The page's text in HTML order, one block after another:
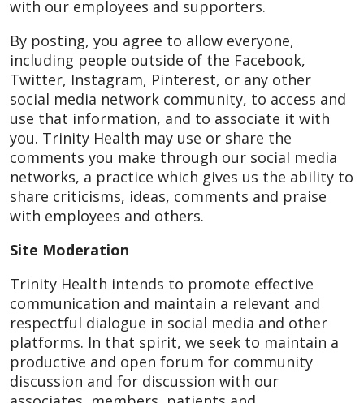
with our employees and supporters.
By posting, you agree to allow everyone,
including people outside of the Facebook,
Twitter, Instagram, Pinterest, or any other
social media network community, to access and
use that information, and to associate it with
you. Trinity Health may use or share the
comments you make through our social media
networks, a practice which gives us the ability to
share criticisms, ideas, comments and praise
with employees and others.
Site Moderation
Trinity Health intends to promote effective
communication and maintain a relevant and
respectful dialogue in social media and other
platforms. In that spirit, we seek to maintain a
productive and open forum for community
discussion and for discussion with our